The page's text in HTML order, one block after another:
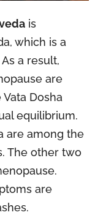
is
which is a
a result,
are
Dosha
equilibrium.
are among the
The other two
are